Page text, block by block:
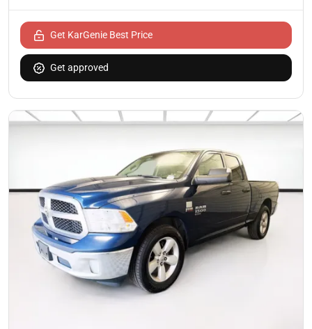
Get KarGenie Best Price
Get approved